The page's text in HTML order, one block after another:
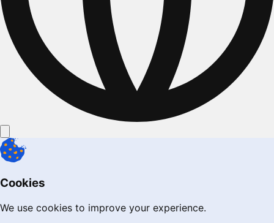
Cookies
We use cookies to improve your experience.